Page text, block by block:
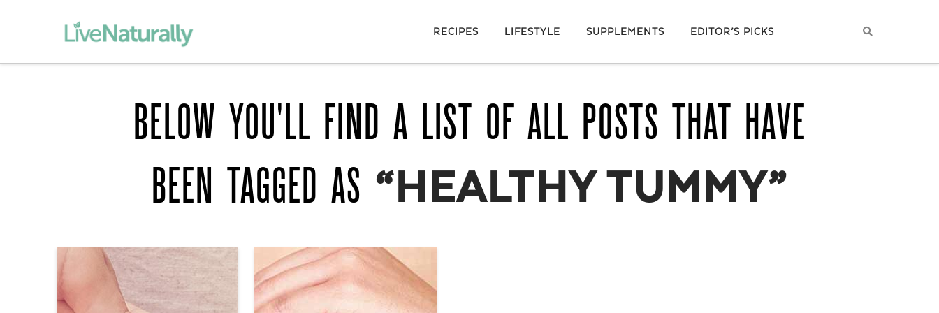
RECIPES LIFESTYLE SUPPLEMENTS EDITOR’S PICKS
BELOW YOU'LL FIND A LIST OF ALL POSTS THAT HAVE
BEEN TAGGED AS “HEALTHY TUMMY”